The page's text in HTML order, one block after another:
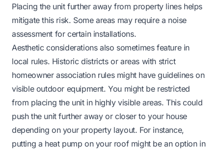
Placing the unit further away from property lines helps
mitigate this risk. Some areas may require a noise
assessment for certain installations.
Aesthetic considerations also sometimes feature in
local rules. Historic districts or areas with strict
homeowner association rules might have guidelines on
visible outdoor equipment. You might be restricted
from placing the unit in highly visible areas. This could
push the unit further away or closer to your house
depending on your property layout. For instance,
putting a heat pump on your roof might be an option in